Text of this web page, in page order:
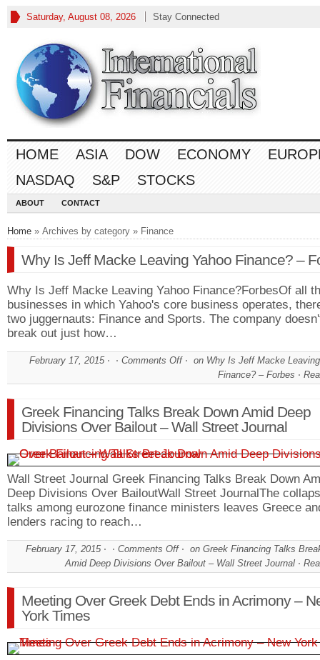
Saturday, August 08, 2026 Stay Connected
HOME ASIA DOW ECONOMY
NASDAQ
S&P STOCKS
ABOUT CONTACT
Home » Archives by category » Finance
Why Is Jeff Macke Leaving Yahoo Finance? –
Why Is Jeff Macke Leaving Yahoo Finance?ForbesOf all
businesses in which Yahoo's core business operates,
two juggernauts: Finance and Sports. The company
break out just how…
February 17, 2015 Comments Off
on Why Is Jeff Macke
Finance? – Forbes
Greek Financing Talks Break Down Amid Deep
Divisions Over Bailout – Wall Street Journal
Wall Street Journal Greek Financing Talks Break Down
Deep Divisions Over BailoutWall Street JournalThe
talks among eurozone finance ministers leaves Greece
lenders racing to reach…
February 17, 2015 Comments Off
on Greek Financing Talks
Amid Deep Divisions Over Bailout – Wall Street Journal
Meeting Over Greek Debt Ends in Acrimony –
York Times